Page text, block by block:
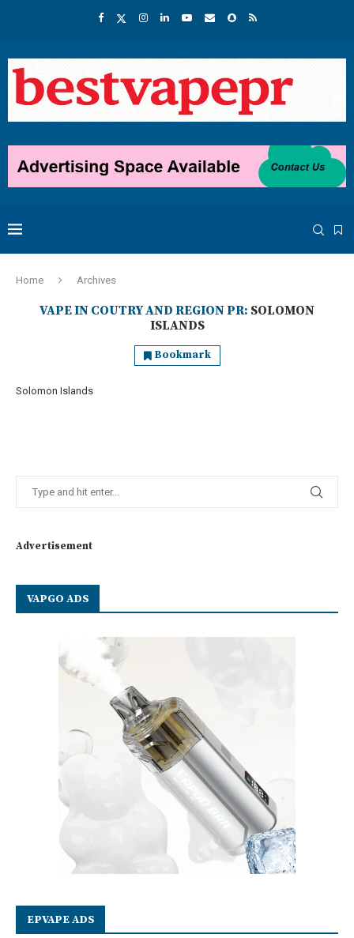
Home Archives
VAPE IN COUTRY AND REGION PR: SOLOMON
ISLANDS
Bookmark
Solomon Islands
Advertisement
VAPGO ADS
EPVAPE ADS